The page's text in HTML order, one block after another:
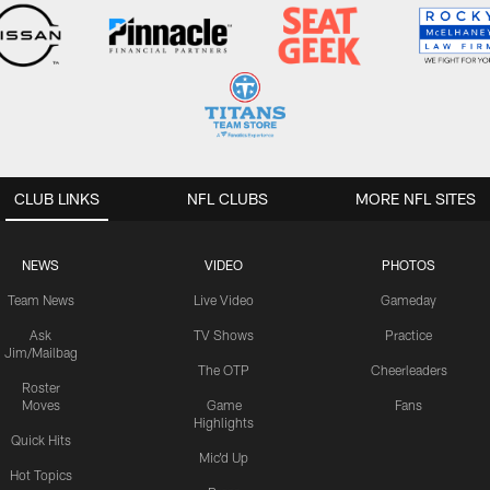
CLUB LINKS
NEWS
Team News
Ask
Jim/Mailbag
Roster
Moves
Quick Hits
Hot Topics
VIDEO
Live Video
TV Shows
The OTP
Game
Highlights
Mic'd Up
PHOTOS
Gameday
Practice
Cheerleaders
Fans
NFL CLUBS MORE NFL SITES